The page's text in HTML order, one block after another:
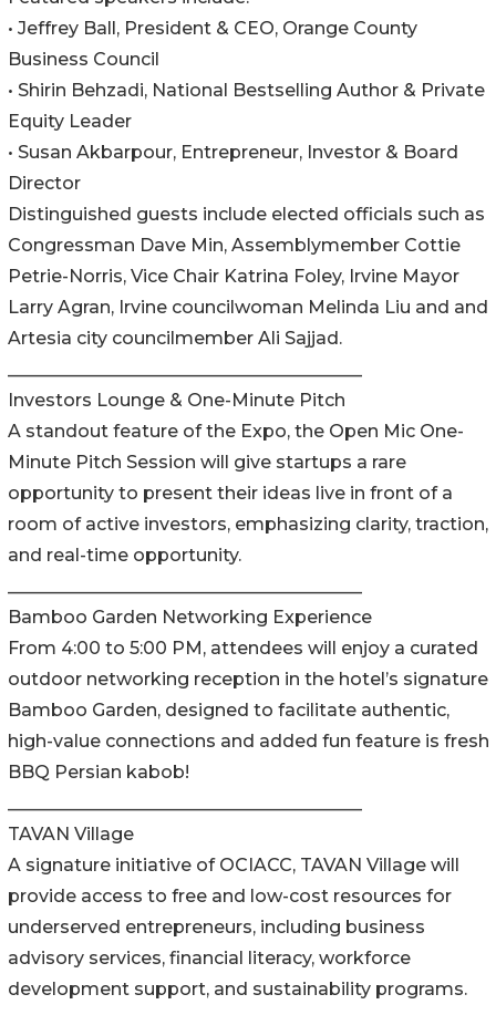
• Jeffrey Ball, President & CEO, Orange County
Business Council
• Shirin Behzadi, National Bestselling Author & Private
Equity Leader
• Susan Akbarpour, Entrepreneur, Investor & Board
Director
Distinguished guests include elected officials such as
Congressman Dave Min, Assemblymember Cottie
Petrie-Norris, Vice Chair Katrina Foley, Irvine Mayor
Larry Agran, Irvine councilwoman Melinda Liu and and
Artesia city councilmember Ali Sajjad.
Investors Lounge & One-Minute Pitch
A standout feature of the Expo, the Open Mic One-
Minute Pitch Session will give startups a rare
opportunity to present their ideas live in front of a
room of active investors, emphasizing clarity, traction,
and real-time opportunity.
Bamboo Garden Networking Experience
From 4:00 to 5:00 PM, attendees will enjoy a curated
outdoor networking reception in the hotel’s signature
Bamboo Garden, designed to facilitate authentic,
high-value connections and added fun feature is fresh
BBQ Persian kabob!
TAVAN Village
A signature initiative of OCIACC, TAVAN Village will
provide access to free and low-cost resources for
underserved entrepreneurs, including business
advisory services, financial literacy, workforce
development support, and sustainability programs.